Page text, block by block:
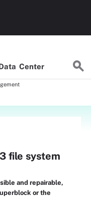
Center
file system
and repairable,
or the